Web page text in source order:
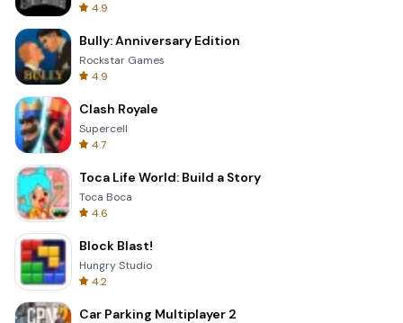
4.9
Bully: Anniversary Edition
Rockstar Games
4.9
Clash Royale
Supercell
4.7
Toca Life World: Build a Story
Toca Boca
4.6
Block Blast!
Hungry Studio
4.2
Car Parking Multiplayer 2